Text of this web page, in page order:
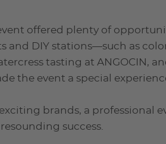
offered plenty of
and DIY stations—such as
tasting at ANGOCIN,
the event a special
brands, a professional
success.